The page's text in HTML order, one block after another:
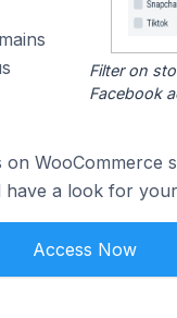
Filter on
Facebook
on WooCommerce
a look for
Access Now